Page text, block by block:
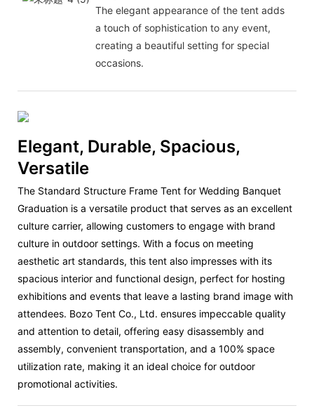
The elegant appearance of the tent adds
a touch of sophistication to any event,
creating a beautiful setting for special
occasions.
Elegant, Durable, Spacious,
Versatile
The Standard Structure Frame Tent for Wedding Banquet
Graduation is a versatile product that serves as an excellent
culture carrier, allowing customers to engage with brand
culture in outdoor settings. With a focus on meeting
aesthetic art standards, this tent also impresses with its
spacious interior and functional design, perfect for hosting
exhibitions and events that leave a lasting brand image with
attendees. Bozo Tent Co., Ltd. ensures impeccable quality
and attention to detail, offering easy disassembly and
assembly, convenient transportation, and a 100% space
utilization rate, making it an ideal choice for outdoor
promotional activities.